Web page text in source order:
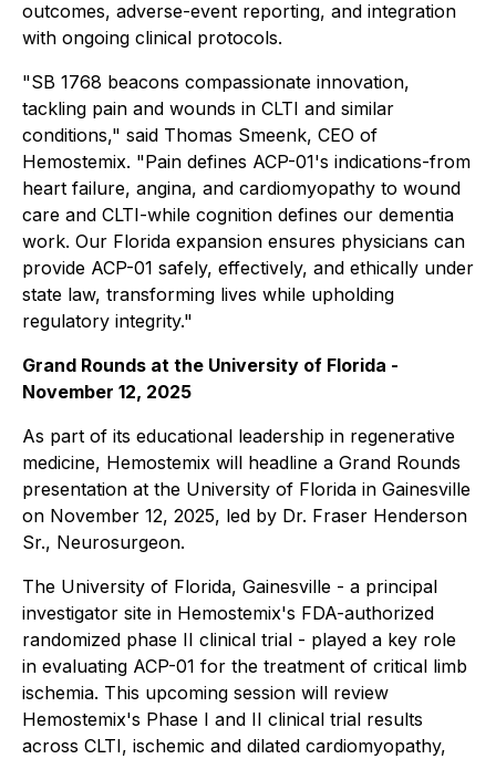
outcomes, adverse-event reporting, and integration
with ongoing clinical protocols.
"SB 1768 beacons compassionate innovation,
tackling pain and wounds in CLTI and similar
conditions," said Thomas Smeenk, CEO of
Hemostemix. "Pain defines ACP-01's indications-from
heart failure, angina, and cardiomyopathy to wound
care and CLTI-while cognition defines our dementia
work. Our Florida expansion ensures physicians can
provide ACP-01 safely, effectively, and ethically under
state law, transforming lives while upholding
regulatory integrity."
Grand Rounds at the University of Florida -
November 12, 2025
As part of its educational leadership in regenerative
medicine, Hemostemix will headline a Grand Rounds
presentation at the University of Florida in Gainesville
on November 12, 2025, led by Dr. Fraser Henderson
Sr., Neurosurgeon.
The University of Florida, Gainesville - a principal
investigator site in Hemostemix's FDA-authorized
randomized phase II clinical trial - played a key role
in evaluating ACP-01 for the treatment of critical limb
ischemia. This upcoming session will review
Hemostemix's Phase I and II clinical trial results
across CLTI, ischemic and dilated cardiomyopathy,